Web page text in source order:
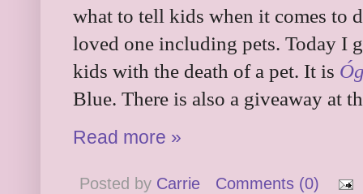
what to tell kids when it comes to
loved one including pets. Today I
kids with the death of a pet. It is
Blue. There is also a giveaway at
Read more »
Posted by Carrie
Comments (0)